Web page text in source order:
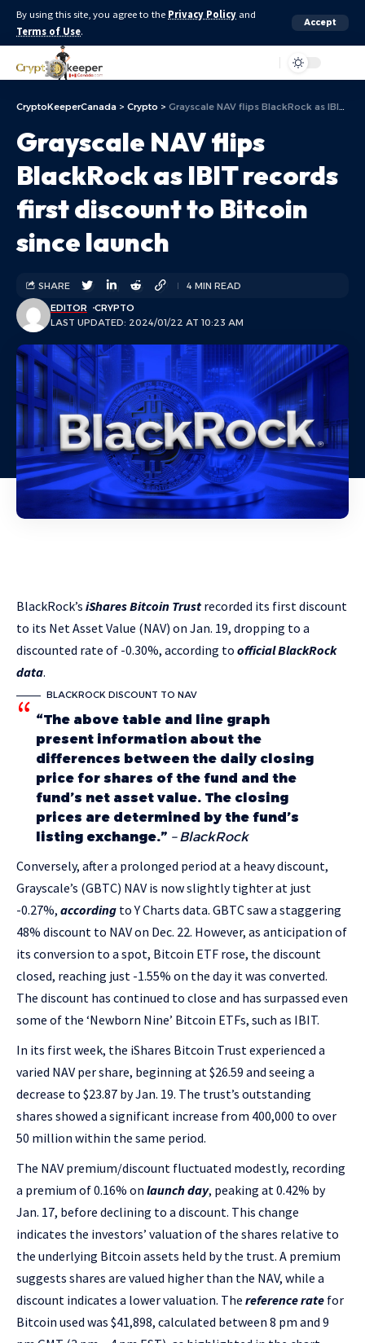
By using this site, you agree to the Privacy Policy and
Terms of Use.
Accept
CryptoKeeperCanada > Crypto > Grayscale NAV flips BlackRock as IBIT records first discount to Bitcoin since launch
Grayscale NAV flips
BlackRock as IBIT records
first discount to Bitcoin
since launch
LAST UPDATED: 2024/01/22 AT 10:23 AM
EDITOR CRYPTO
SHARE 4 MIN READ
BlackRock’s iShares Bitcoin Trust recorded its first discount
to its Net Asset Value (NAV) on Jan. 19, dropping to a
discounted rate of -0.30%, according to official BlackRock
data.
BLACKROCK DISCOUNT TO NAV
“The above table and line graph
present information about the
differences between the daily closing
price for shares of the fund and the
fund’s net asset value. The closing
prices are determined by the fund’s
listing exchange.” – BlackRock
Conversely, after a prolonged period at a heavy discount,
Grayscale’s (GBTC) NAV is now slightly tighter at just
-0.27%, according to Y Charts data. GBTC saw a staggering
48% discount to NAV on Dec. 22. However, as anticipation of
its conversion to a spot, Bitcoin ETF rose, the discount
closed, reaching just -1.55% on the day it was converted.
The discount has continued to close and has surpassed even
some of the ‘Newborn Nine’ Bitcoin ETFs, such as IBIT.
In its first week, the iShares Bitcoin Trust experienced a
varied NAV per share, beginning at $26.59 and seeing a
decrease to $23.87 by Jan. 19. The trust’s outstanding
shares showed a significant increase from 400,000 to over
50 million within the same period.
The NAV premium/discount fluctuated modestly, recording
a premium of 0.16% on launch day, peaking at 0.42% by
Jan. 17, before declining to a discount. This change
indicates the investors’ valuation of the shares relative to
the underlying Bitcoin assets held by the trust. A premium
suggests shares are valued higher than the NAV, while a
discount indicates a lower valuation. The reference rate for
Bitcoin used was $41,898, calculated between 8 pm and 9